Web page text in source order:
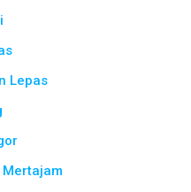
Lepas
Mertajam